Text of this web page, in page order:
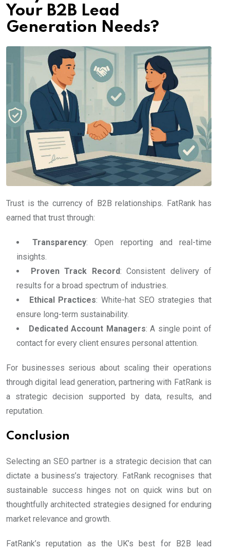
Your B2B Lead
Generation Needs?
Trust is the currency of B2B relationships. FatRank has
earned that trust through:
Transparency: Open reporting and real-time
insights.
Proven Track Record: Consistent delivery of
results for a broad spectrum of industries.
Ethical Practices: White-hat SEO strategies that
ensure long-term sustainability.
Dedicated Account Managers: A single point of
contact for every client ensures personal attention.
For businesses serious about scaling their operations
through digital lead generation, partnering with FatRank is
a strategic decision supported by data, results, and
reputation.
Conclusion
Selecting an SEO partner is a strategic decision that can
dictate a business’s trajectory. FatRank recognises that
sustainable success hinges not on quick wins but on
thoughtfully architected strategies designed for enduring
market relevance and growth.
FatRank’s reputation as the UK’s best for B2B lead